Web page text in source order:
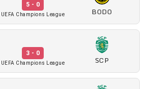
5 - 0
UEFA Champions League BODO
3 - 0
UEFA Champions League SCP